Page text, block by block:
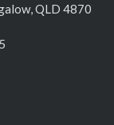
QLD 4870